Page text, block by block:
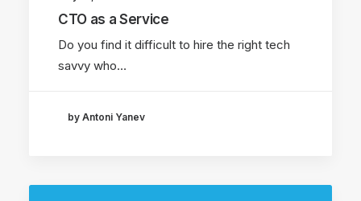
CTO as a Service
Do you find it difficult to hire the right tech
savvy who…
by Antoni Yanev